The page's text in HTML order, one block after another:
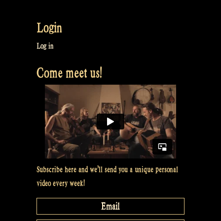
Login
Log in
Come meet us!
Subscribe here and we’ll send you a unique personal
video every week!